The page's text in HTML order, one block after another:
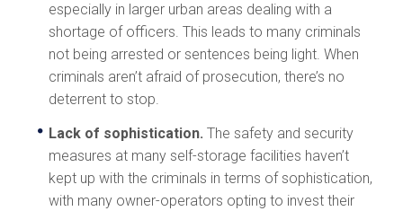
especially in larger urban areas dealing with a
shortage of officers. This leads to many criminals
not being arrested or sentences being light. When
criminals aren’t afraid of prosecution, there’s no
deterrent to stop.
Lack of sophistication. The safety and security
measures at many self-storage facilities haven’t
kept up with the criminals in terms of sophistication,
with many owner-operators opting to invest their